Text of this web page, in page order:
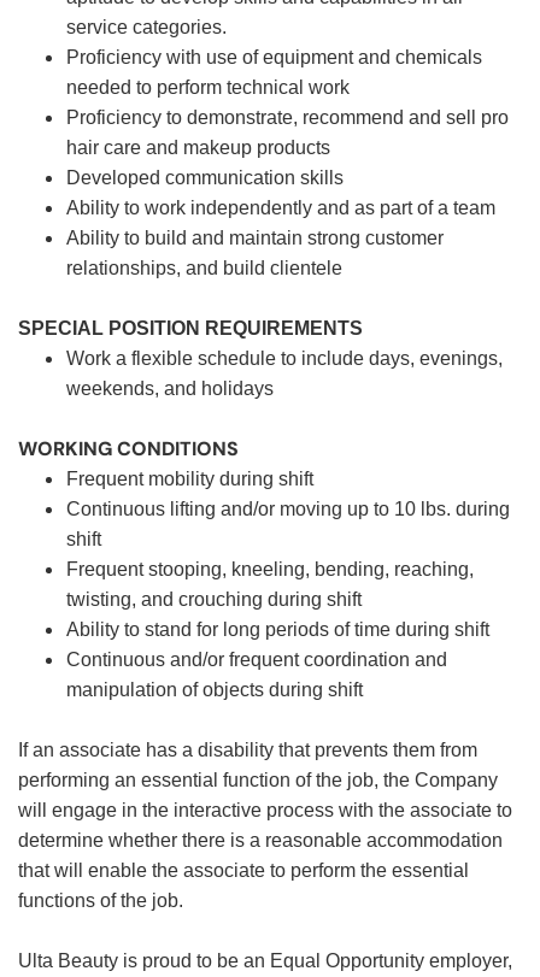
service categories.
Proficiency with use of equipment and chemicals
needed to perform technical work
Proficiency to demonstrate, recommend and sell pro
hair care and makeup products
Developed communication skills
Ability to work independently and as part of a team
Ability to build and maintain strong customer
relationships, and build clientele
SPECIAL POSITION REQUIREMENTS
Work a flexible schedule to include days, evenings,
weekends, and holidays
WORKING CONDITIONS
Frequent mobility during shift
Continuous lifting and/or moving up to 10 lbs. during
shift
Frequent stooping, kneeling, bending, reaching,
twisting, and crouching during shift
Ability to stand for long periods of time during shift
Continuous and/or frequent coordination and
manipulation of objects during shift
If an associate has a disability that prevents them from
performing an essential function of the job, the Company
will engage in the interactive process with the associate to
determine whether there is a reasonable accommodation
that will enable the associate to perform the essential
functions of the job.
Ulta Beauty is proud to be an Equal Opportunity employer,